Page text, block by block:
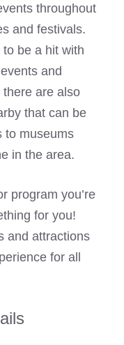
throughout
and festivals.
be a hit with
and
are also
that can be
to museums
in the area.
program you’re
for you!
and attractions
for all